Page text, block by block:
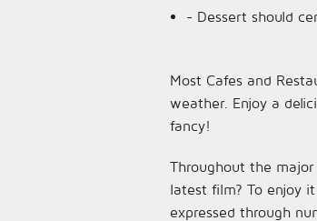
- Dessert should
Most Cafes and
weather. Enjoy a
fancy!
Throughout the
latest film? To enjoy
expressed through